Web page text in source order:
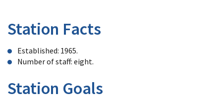
Station Facts
Established: 1965.
Number of staff: eight.
Station Goals